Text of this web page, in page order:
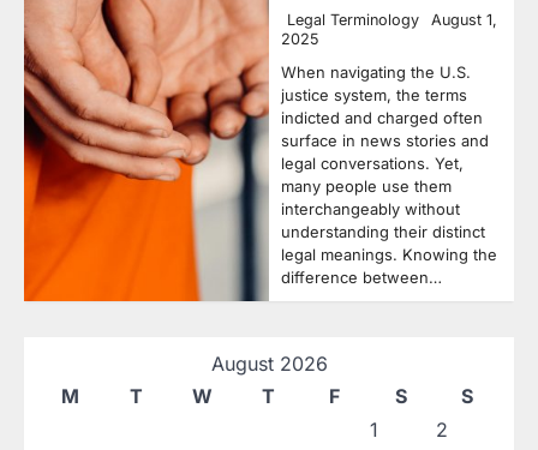
Legal Terminology
August 1,
2025
When navigating the U.S.
justice system, the terms
indicted and charged often
surface in news stories and
legal conversations. Yet,
many people use them
interchangeably without
understanding their distinct
legal meanings. Knowing the
difference between…
August 2026
M
T W T F S
S
1
2